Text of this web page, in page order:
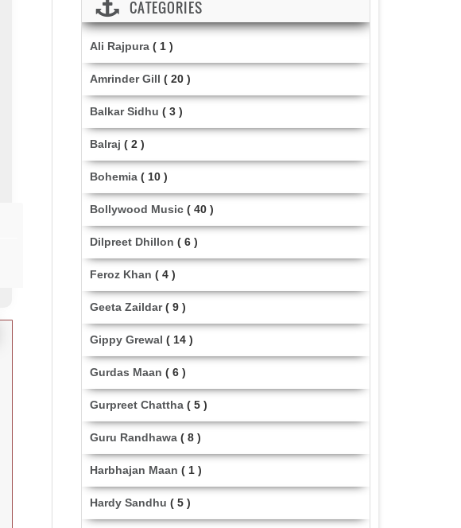
CATEGORIES
Ali Rajpura ( 1 )
Amrinder Gill ( 20 )
Balkar Sidhu ( 3 )
Balraj ( 2 )
Bohemia ( 10 )
Bollywood Music ( 40 )
Dilpreet Dhillon ( 6 )
Feroz Khan ( 4 )
Geeta Zaildar ( 9 )
Gippy Grewal ( 14 )
Gurdas Maan ( 6 )
Gurpreet Chattha ( 5 )
Guru Randhawa ( 8 )
Harbhajan Maan ( 1 )
Hardy Sandhu ( 5 )